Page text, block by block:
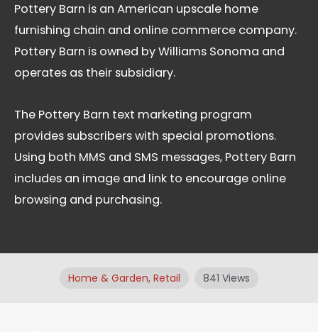
Pottery Barn is an American upscale home
furnishing chain and online commerce company.
Pottery Barn is owned by Williams Sonoma and
operates as their subsidiary.
The Pottery Barn text marketing program
provides subscribers with special promotions.
Using both MMS and SMS messages, Pottery Barn
includes an image and link to encourage online
browsing and purchasing.
Home & Garden, Retail 841 Views